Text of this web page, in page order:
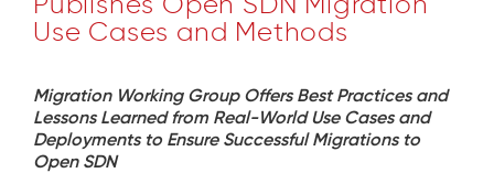
Use Cases and Methods
Migration Working Group Offers Best Practices and
Lessons Learned from Real-World Use Cases and
Deployments to Ensure Successful Migrations to
Open SDN